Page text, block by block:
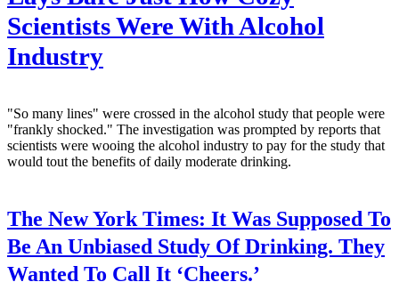
Scientists Were With Alcohol
Industry
"So many lines" were crossed in the alcohol study that people were
"frankly shocked." The investigation was prompted by reports that
scientists were wooing the alcohol industry to pay for the study that
would tout the benefits of daily moderate drinking.
The New York Times: It Was Supposed To
Be An Unbiased Study Of Drinking. They
Wanted To Call It ‘Cheers.’